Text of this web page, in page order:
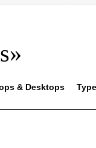
& Desktops